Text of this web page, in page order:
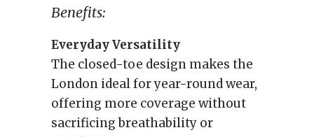
Benefits:
Everyday Versatility
The closed-toe design makes the
London ideal for year-round wear,
offering more coverage without
sacrificing breathability or